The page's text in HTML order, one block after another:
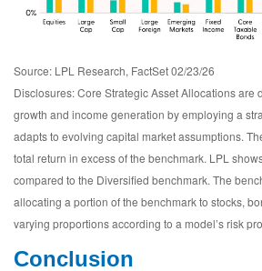
Source: LPL Research, FactSet 02/23/26
Disclosures: Core Strategic Asset Allocations are
growth and income generation by employing a
adapts to evolving capital market assumptions.
total return in excess of the benchmark. LPL
compared to the Diversified benchmark. The
allocating a portion of the benchmark to stocks,
varying proportions according to a model’s risk
Conclusion